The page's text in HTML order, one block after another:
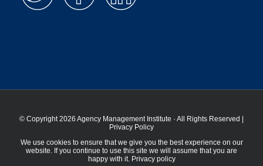
© Copyright 2026 Agency Management Institute · All Rights Reserved |
Privacy Policy
We use cookies to ensure that we give you the best experience on our
website. If you continue to use this site we will assume that you are
happy with it. Privacy policy